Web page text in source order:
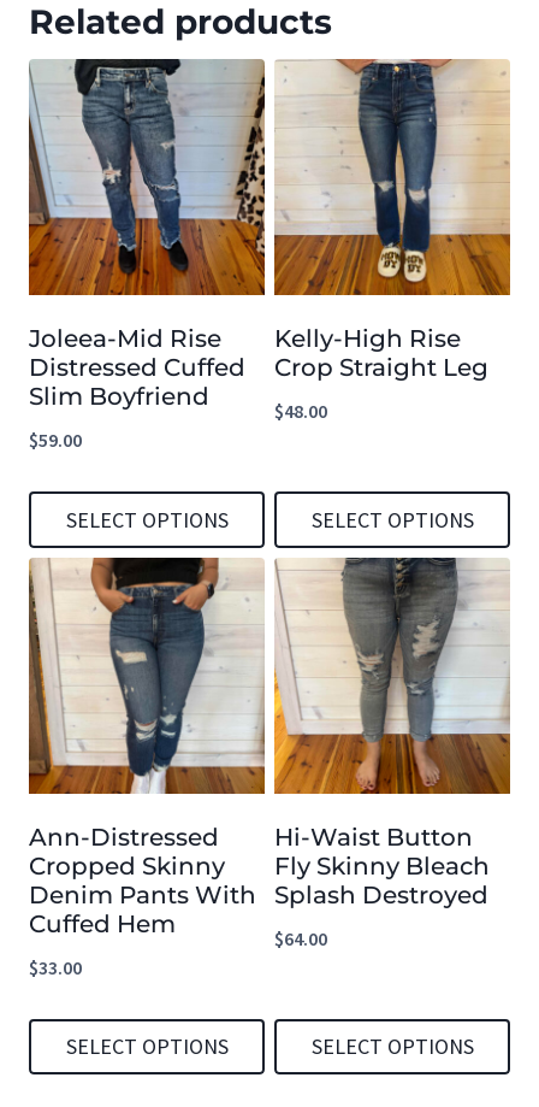
Related products
Joleea-Mid Rise
Distressed Cuffed
Slim Boyfriend
$59.00
SELECT OPTIONS
This
product
has
multiple
variants.
The
options
may
be
chosen
product
page
Kelly-High Rise
Crop Straight Leg
$48.00
SELECT OPTIONS
This
product
has
multiple
variants.
The
options
may
be
chosen
on
product
page
Ann-Distressed
Cropped Skinny
Denim Pants With
Cuffed Hem
$33.00
SELECT OPTIONS
Hi-Waist Button
Fly Skinny Bleach
Splash Destroyed
$64.00
SELECT OPTIONS